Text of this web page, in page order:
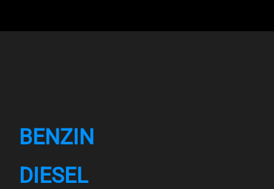
BENZIN
DIESEL